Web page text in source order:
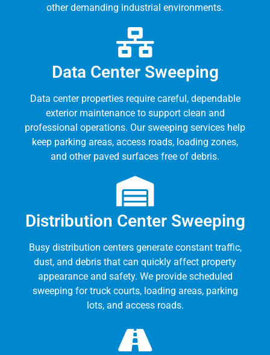
other demanding industrial environments.
Data Center Sweeping
Data center properties require careful, dependable
exterior maintenance to support clean and
professional operations. Our sweeping services help
keep parking areas, access roads, loading zones,
and other paved surfaces free of debris.
Distribution Center Sweeping
Busy distribution centers generate constant traffic,
dust, and debris that can quickly affect property
appearance and safety. We provide scheduled
sweeping for truck courts, loading areas, parking
lots, and access roads.